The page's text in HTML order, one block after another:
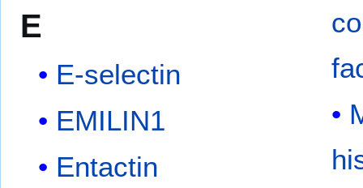
E
E-selectin
EMILIN1
Entactin